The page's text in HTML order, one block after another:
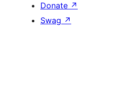
Donate ↗
Swag ↗